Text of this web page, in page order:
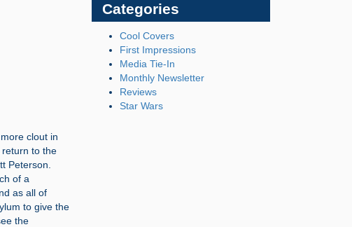
clout in
return to the
Peterson.
of a
as all of
to give the
the
Categories
Cool Covers
First Impressions
Media Tie-In
Monthly Newsletter
Reviews
Star Wars